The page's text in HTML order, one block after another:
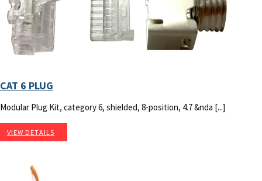
CAT 6 PLUG
Modular Plug Kit, category 6, shielded, 8-position, 4.7 &nda [...]
VIEW DETAILS